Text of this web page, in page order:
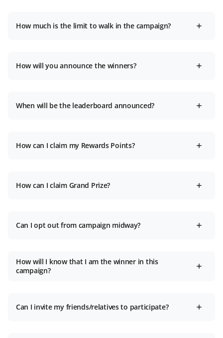
How much is the limit to walk in the campaign?
How will you announce the winners?
When will be the leaderboard announced?
How can I claim my Rewards Points?
How can I claim Grand Prize?
Can I opt out from campaign midway?
How will I know that I am the winner in this
campaign?
Can I invite my friends/relatives to participate?